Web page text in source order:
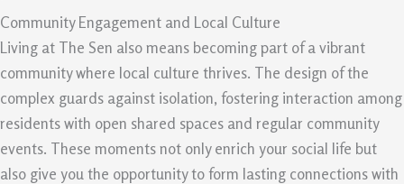
Community Engagement and Local Culture
Living at The Sen also means becoming part of a vibrant
community where local culture thrives. The design of the
complex guards against isolation, fostering interaction among
residents with open shared spaces and regular community
events. These moments not only enrich your social life but
also give you the opportunity to form lasting connections with